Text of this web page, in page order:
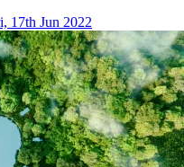
17th Jun 2022